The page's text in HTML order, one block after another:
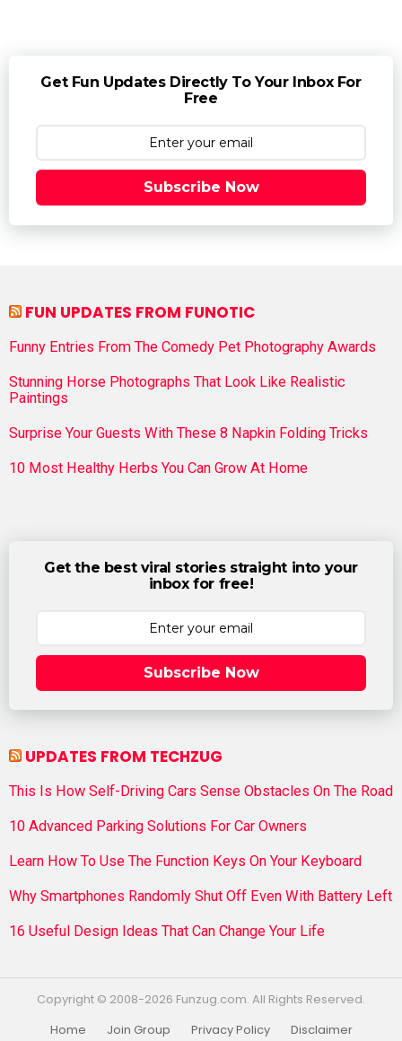
Get Fun Updates Directly To Your Inbox For
Free
Subscribe Now
FUN UPDATES FROM FUNOTIC
Funny Entries From The Comedy Pet Photography Awards
Stunning Horse Photographs That Look Like Realistic
Paintings
Surprise Your Guests With These 8 Napkin Folding Tricks
10 Most Healthy Herbs You Can Grow At Home
Get the best viral stories straight into your
inbox for free!
Subscribe Now
UPDATES FROM TECHZUG
This Is How Self-Driving Cars Sense Obstacles On The Road
10 Advanced Parking Solutions For Car Owners
Learn How To Use The Function Keys On Your Keyboard
Why Smartphones Randomly Shut Off Even With Battery Left
16 Useful Design Ideas That Can Change Your Life
Copyright © 2008-2026 Funzug.com. All Rights Reserved.
Home
Join Group Privacy Policy
Disclaimer